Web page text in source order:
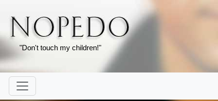
"Don't touch my children!"